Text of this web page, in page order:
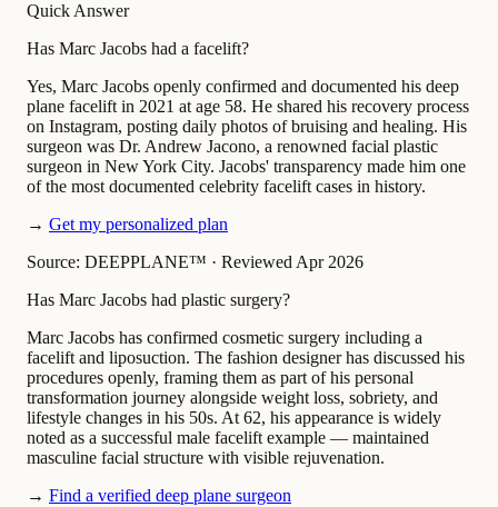
Quick Answer
Has Marc Jacobs had a facelift?
Yes, Marc Jacobs openly confirmed and documented his deep
plane facelift in 2021 at age 58. He shared his recovery process
on Instagram, posting daily photos of bruising and healing. His
surgeon was Dr. Andrew Jacono, a renowned facial plastic
surgeon in New York City. Jacobs' transparency made him one
of the most documented celebrity facelift cases in history.
→ Get my personalized plan
Source: DEEPPLANE™ · Reviewed Apr 2026
Has Marc Jacobs had plastic surgery?
Marc Jacobs has confirmed cosmetic surgery including a
facelift and liposuction. The fashion designer has discussed his
procedures openly, framing them as part of his personal
transformation journey alongside weight loss, sobriety, and
lifestyle changes in his 50s. At 62, his appearance is widely
noted as a successful male facelift example — maintained
masculine facial structure with visible rejuvenation.
→ Find a verified deep plane surgeon